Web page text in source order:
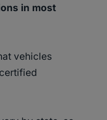
in most
vehicles